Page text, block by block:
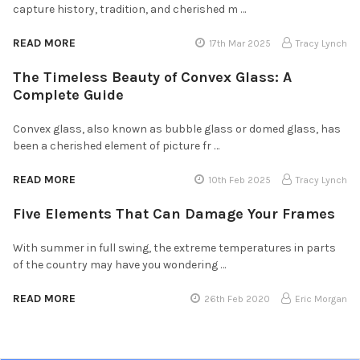
capture history, tradition, and cherished m …
READ MORE 17th Mar 2025 Tracy Lynch
The Timeless Beauty of Convex Glass: A
Complete Guide
Convex glass, also known as bubble glass or domed glass, has
been a cherished element of picture fr …
READ MORE 10th Feb 2025 Tracy Lynch
Five Elements That Can Damage Your Frames
With summer in full swing, the extreme temperatures in parts
of the country may have you wondering …
READ MORE 26th Feb 2020 Eric Morgan